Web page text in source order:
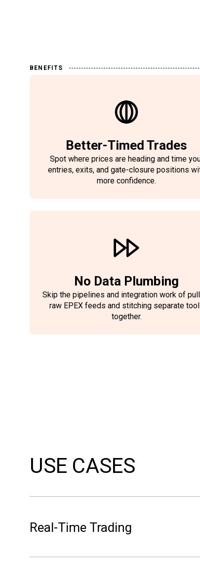
BENEFITS
Better-Timed Trades
Spot where prices are heading and time
entries, exits, and gate-closure positions
more confidence.
No Data Plumbing
Skip the pipelines and integration work of
raw EPEX feeds and stitching separate
together.
USE CASES
Real-Time Trading